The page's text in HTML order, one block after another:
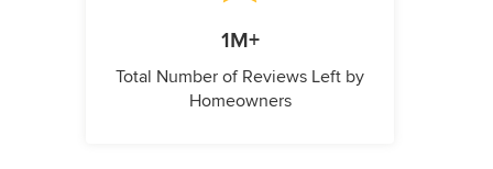
1M+
Total Number of Reviews Left by
Homeowners